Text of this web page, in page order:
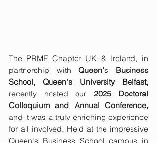
The PRME Chapter UK & Ireland, in
partnership with Queen's Business
School, Queen's University Belfast,
recently hosted our 2025 Doctoral
and it was a truly enriching experience
for all involved. Held at the impressive